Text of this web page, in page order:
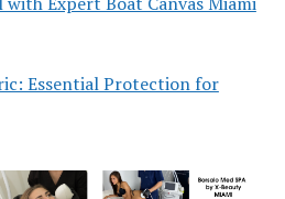
Essential Protection for